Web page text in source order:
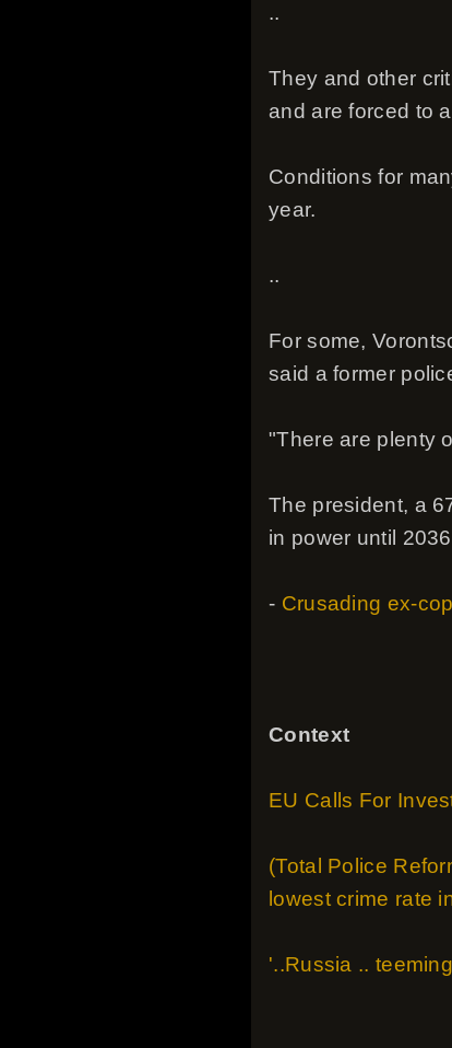
..
They and other
and are forced to
Conditions for
year.
..
For some,
said a former
"There are plenty
The president, a
in power until
- Crusading ex-
Context
EU Calls For
(Total Police
lowest crime rate
'..Russia ..